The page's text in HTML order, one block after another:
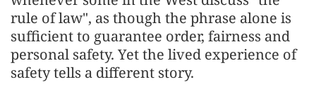
rule of law", as though the phrase alone is
sufficient to guarantee order, fairness and
personal safety. Yet the lived experience of
safety tells a different story.